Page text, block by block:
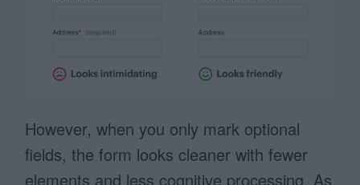
However, when you only mark optional
fields, the form looks cleaner with fewer
elements and less cognitive processing. As